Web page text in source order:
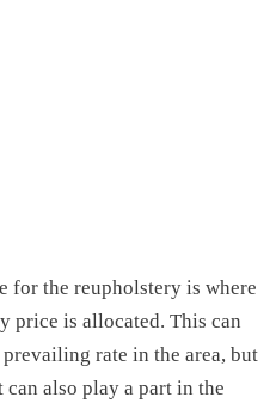
for the reupholstery is where
price is allocated. This can
rate in the area, but
also play a part in the